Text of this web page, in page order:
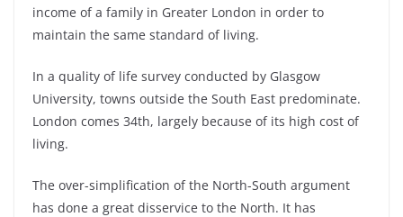
income of a family in Greater London in order to
maintain the same standard of living.
In a quality of life survey conducted by Glasgow
University, towns outside the South East predominate.
London comes 34th, largely because of its high cost of
living.
The over-simplification of the North-South argument
has done a great disservice to the North. It has